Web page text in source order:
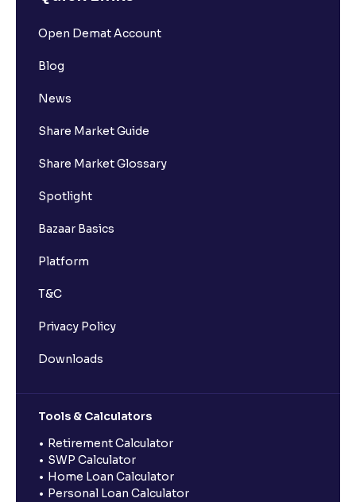
Open Demat Account
Blog
News
Share Market Guide
Share Market Glossary
Spotlight
Bazaar Basics
Platform
T&C
Privacy Policy
Downloads
Tools & Calculators
Retirement Calculator
SWP Calculator
Home Loan Calculator
Personal Loan Calculator